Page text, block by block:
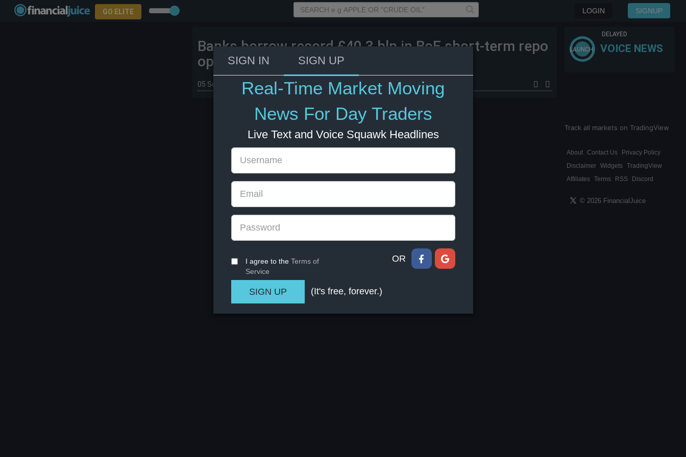
GO ELITE LOGIN SIGNUP
Banks borrow record £40.3 bln in BoE short-term repo
operation.
05 Sep 2024 09:40 GBP UK
LAUNCH
DELAYED
VOICE NEWS
Track all markets on TradingView
About Contact Us
Privacy Policy
Disclaimer Widgets TradingView
Affiliates Terms RSS Discord
© 2026 FinancialJuice
SIGN IN SIGN UP
Real-Time Market Moving
News For Day Traders
Live Text and Voice Squawk Headlines
I agree to the Terms of
Service
OR
(It's free, forever.)